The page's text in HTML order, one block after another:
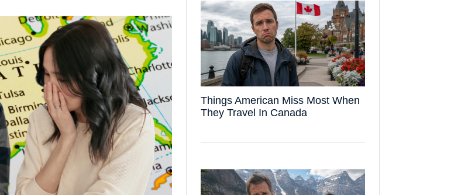
Things American Miss Most When
They Travel In Canada